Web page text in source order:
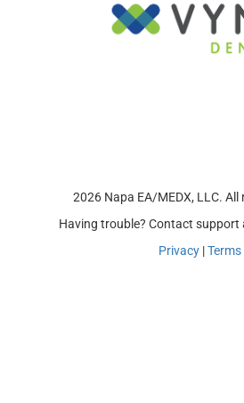
2026 Napa EA/MEDX, LLC. All
Having trouble? Contact
Privacy|Terms